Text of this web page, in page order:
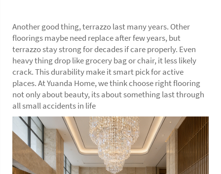
Another good thing, terrazzo last many years. Other
floorings maybe need replace after few years, but
terrazzo stay strong for decades if care properly. Even
heavy thing drop like grocery bag or chair, it less likely
crack. This durability make it smart pick for active
places. At Yuanda Home, we think choose rightflooring
not only about beauty, its about something last through
all small accidents in life